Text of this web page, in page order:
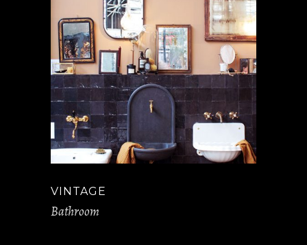
VINTAGE
Bathroom